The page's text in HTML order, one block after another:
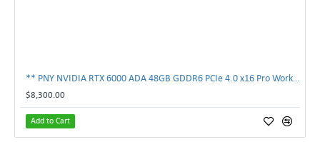
$8,300.00
Add to Cart